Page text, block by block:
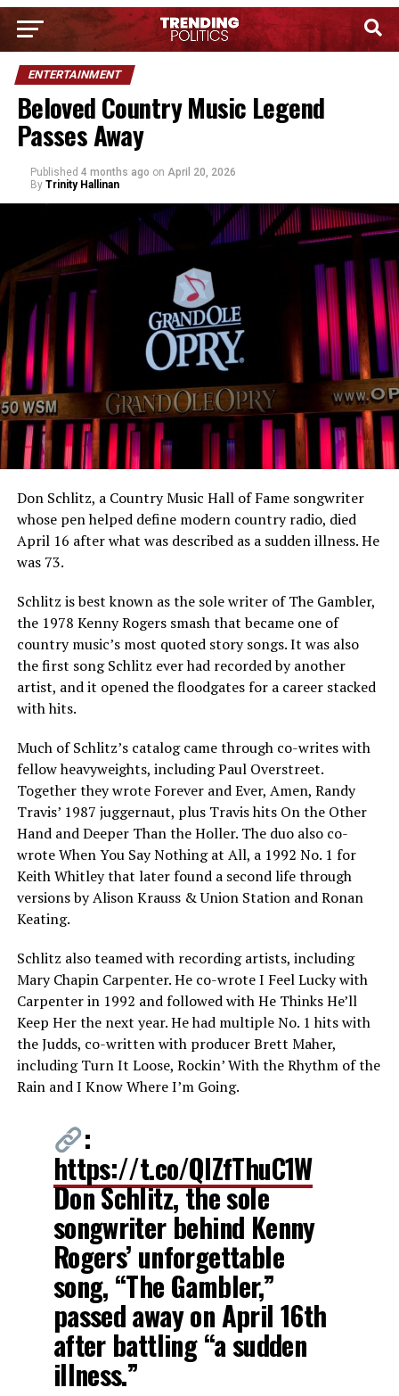
ENTERTAINMENT
Beloved Country Music Legend
Passes Away
Published 4 months ago on April 20, 2026
By Trinity Hallinan
Don Schlitz, a Country Music Hall of Fame songwriter
whose pen helped define modern country radio, died
April 16 after what was described as a sudden illness. He
was 73.
Schlitz is best known as the sole writer of The Gambler,
the 1978 Kenny Rogers smash that became one of
country music’s most quoted story songs. It was also
the first song Schlitz ever had recorded by another
artist, and it opened the floodgates for a career stacked
with hits.
Much of Schlitz’s catalog came through co-writes with
fellow heavyweights, including Paul Overstreet.
Together they wrote Forever and Ever, Amen, Randy
Travis’ 1987 juggernaut, plus Travis hits On the Other
Hand and Deeper Than the Holler. The duo also co-
wrote When You Say Nothing at All, a 1992 No. 1 for
Keith Whitley that later found a second life through
versions by Alison Krauss & Union Station and Ronan
Keating.
Schlitz also teamed with recording artists, including
Mary Chapin Carpenter. He co-wrote I Feel Lucky with
Carpenter in 1992 and followed with He Thinks He’ll
Keep Her the next year. He had multiple No. 1 hits with
the Judds, co-written with producer Brett Maher,
including Turn It Loose, Rockin’ With the Rhythm of the
Rain and I Know Where I’m Going.
:
https://t.co/QlZfThuC1W
Don Schlitz, the sole
songwriter behind Kenny
Rogers’ unforgettable
song, “The Gambler,”
passed away on April 16th
after battling “a sudden
illness.”